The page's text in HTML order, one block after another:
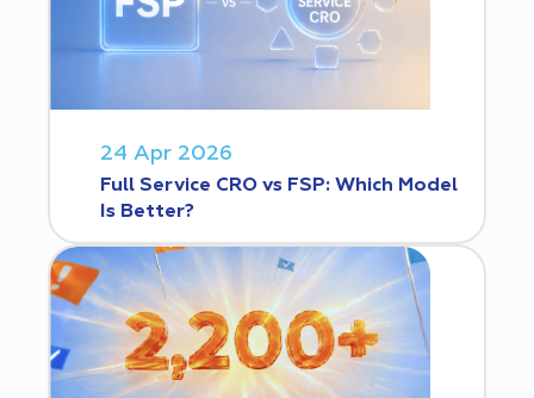
24 Apr 2026
Full Service CRO vs FSP: Which Model
Is Better?